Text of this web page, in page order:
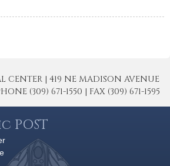
CENTER | 419 NE MADISON AVENUE
(309) 671-1550 | FAX (309) 671-1595
POST